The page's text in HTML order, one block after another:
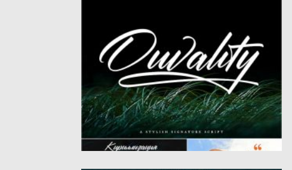
Ouvality is a stylish signature script font...
Posted on28.10.2020 bySpread
Updated on15.03.2024